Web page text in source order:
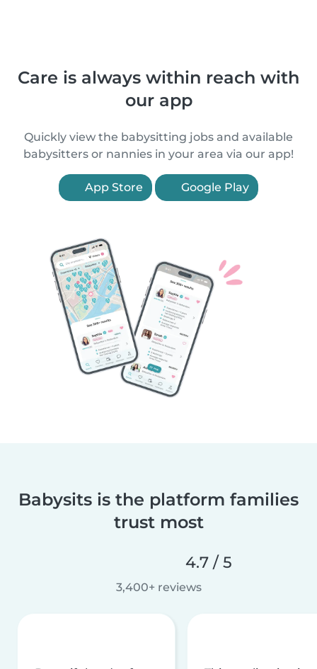
Care is always within reach with
our app
Quickly view the babysitting jobs and available
babysitters or nannies in your area via our app!
App Store Google Play
Babysits is the platform families
trust most
4.7 / 5
3,400+ reviews